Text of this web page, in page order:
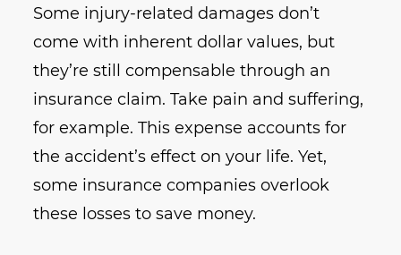
Some injury-related damages don’t
come with inherent dollar values, but
they’re still compensable through an
insurance claim. Take pain and suffering,
for example. This expense accounts for
the accident’s effect on your life. Yet,
some insurance companies overlook
these losses to save money.